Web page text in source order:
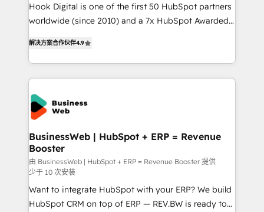
wholesaler companies. As an experienced HubSpot
partner, we know how important user adoption is.
adoption. We’re experts on connecting data,
technology and people with each other. Together we
strive for optimal customer processes and
experiences. Systony – We believe you can grow!
Hook Digital is one of the first 50 HubSpot partners
worldwide (since 2010) and a 7x HubSpot Awarded
Brazil, and LATAM, we combine global expertise with
regional experience. Today, we are Brazil’s largest
HubSpot Elite Partner—trusted by companies across
the Americas to scale smarter. ⚙️ CRM
Implementation & Migration Onboarding across all
Hubs, plus migrations from Salesforce, Pipedrive, RD
Station, Freshdesk, Intercom, and more. Custom
objects, automations, and integrations built for
growth. 🚀 AI-Driven GTM Orchestration Unify
HubSpot with LinkedIn, WhatsApp, email, paid
media, and AI voice to drive pipeline. 🤖 AI Custom
Agent Development Deploy AI agents for
解决方案合作伙伴4.9
BusinessWeb | HubSpot + ERP = Revenue
Booster
由 BusinessWeb | HubSpot + ERP = Revenue Booster 提供
少于 10 次安装
Want to integrate HubSpot with your ERP? We build
HubSpot CRM on top of ERP — REV.BW is ready to